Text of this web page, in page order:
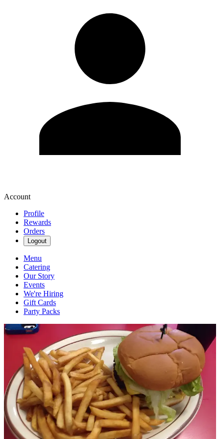
Account
Profile
Rewards
Orders
Logout
Menu
Catering
Our Story
Events
We're Hiring
Gift Cards
Party Packs